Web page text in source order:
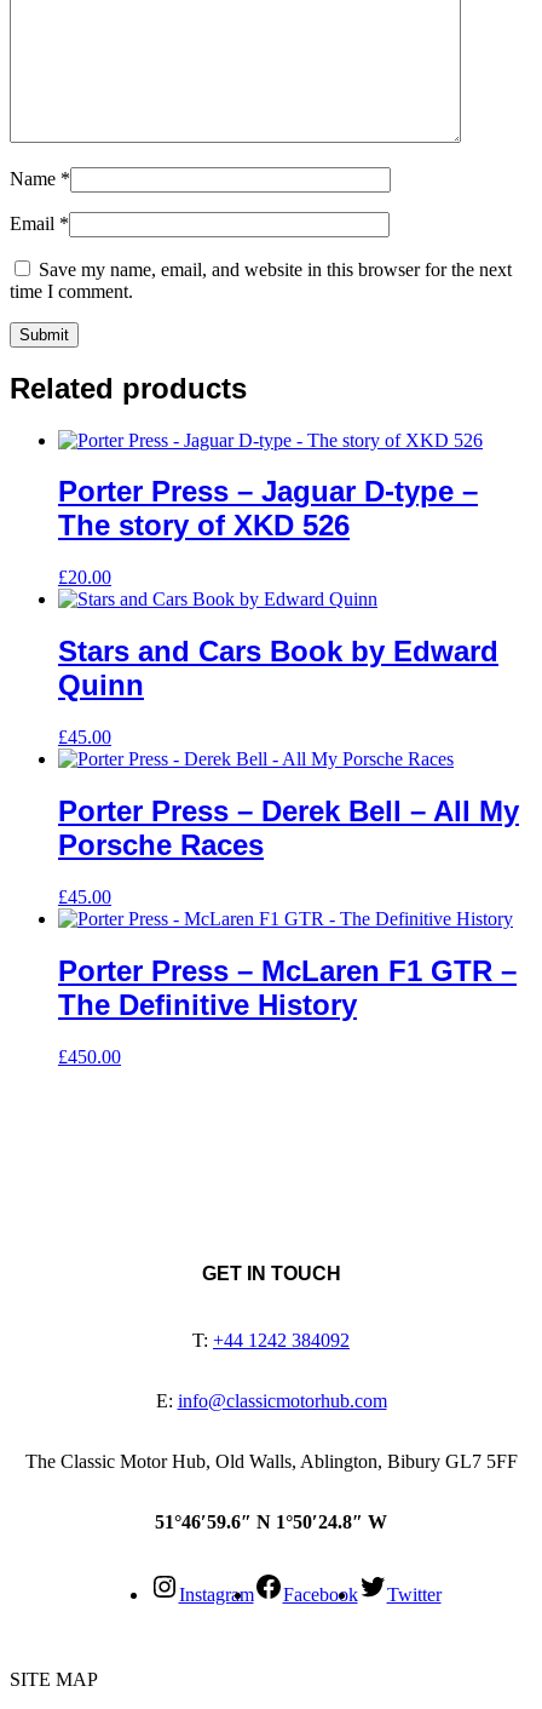
Name *
Email *
Save my name, email, and website in this browser for the next
time I comment.
Related products
Porter Press – Jaguar D-type –
The story of XKD 526
£20.00
Stars and Cars Book by Edward
Quinn
£45.00
Porter Press – Derek Bell – All My
Porsche Races
£45.00
Porter Press – McLaren F1 GTR –
The Definitive History
£450.00
GET IN TOUCH
T: +44 1242 384092
E: info@classicmotorhub.com
The Classic Motor Hub, Old Walls, Ablington, Bibury GL7 5FF
51°46′59.6″ N 1°50′24.8″ W
Instagram Facebook Twitter
SITE MAP